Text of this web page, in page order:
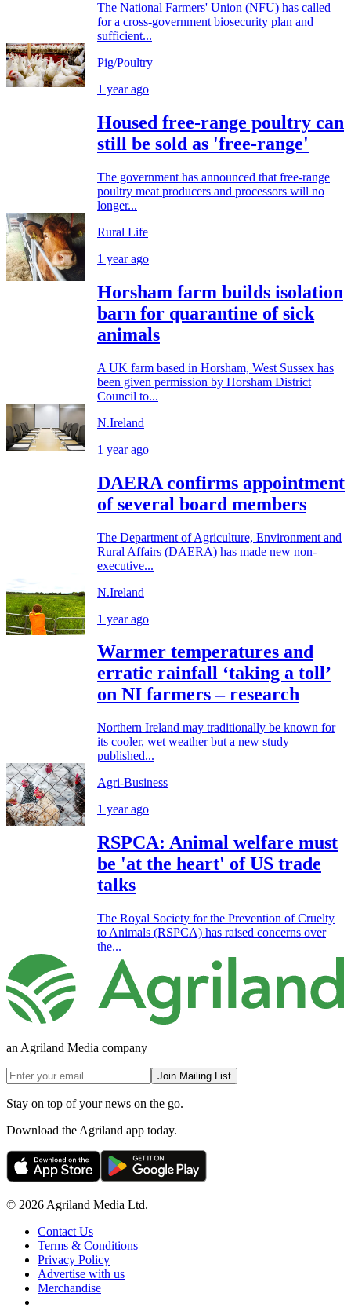
The National Farmers' Union (NFU) has called
for a cross-government biosecurity plan and
sufficient...
Pig/Poultry
1 year ago
Housed free-range poultry can
still be sold as 'free-range'
The government has announced that free-range
poultry meat producers and processors will no
longer...
Rural Life
1 year ago
Horsham farm builds isolation
barn for quarantine of sick
animals
A UK farm based in Horsham, West Sussex has
been given permission by Horsham District
Council to...
N.Ireland
1 year ago
DAERA confirms appointment
of several board members
The Department of Agriculture, Environment and
Rural Affairs (DAERA) has made new non-
executive...
N.Ireland
1 year ago
Warmer temperatures and
erratic rainfall ‘taking a toll’
on NI farmers – research
Northern Ireland may traditionally be known for
its cooler, wet weather but a new study
published...
Agri-Business
1 year ago
RSPCA: Animal welfare must
be 'at the heart' of US trade
talks
The Royal Society for the Prevention of Cruelty
to Animals (RSPCA) has raised concerns over
the...
an Agriland Media company
Join Mailing List
Stay on top of your news on the go.
Download the Agriland app today.
© 2026 Agriland Media Ltd.
Contact Us
Terms & Conditions
Privacy Policy
Advertise with us
Merchandise